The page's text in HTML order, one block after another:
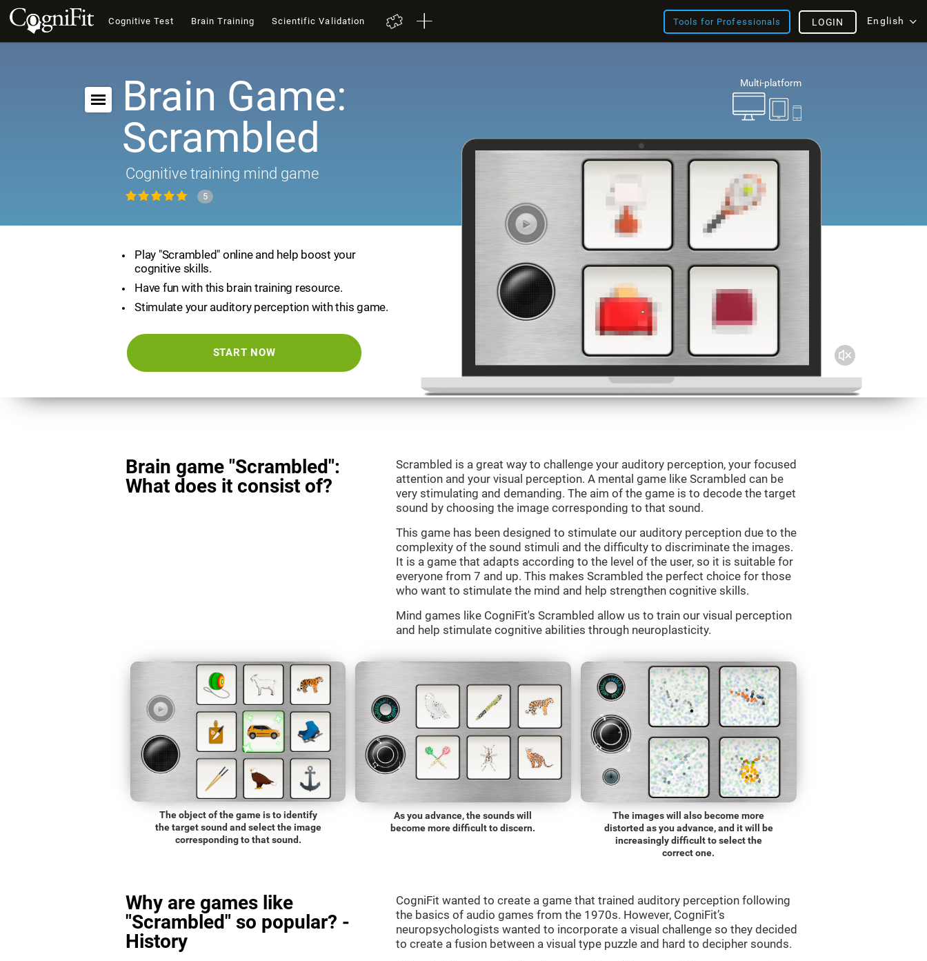
Cognitive Test Brain Training Scientific Validation Tools for Professionals English
LOGIN
Multi-platform
Brain Game:
Scrambled
Cognitive training mind game
5
Play "Scrambled" online and help boost your
cognitive skills.
Have fun with this brain training resource.
Stimulate your auditory perception with this game.
START NOW
Brain game "Scrambled":
What does it consist of?
Scrambled is a great way to challenge your auditory perception, your focused
attention and your visual perception. A mental game like Scrambled can be
very stimulating and demanding. The aim of the game is to decode the target
sound by choosing the image corresponding to that sound.
This game has been designed to stimulate our auditory perception due to the
complexity of the sound stimuli and the difficulty to discriminate the images.
It is a game that adapts according to the level of the user, so it is suitable for
everyone from 7 and up. This makes Scrambled the perfect choice for those
who want to stimulate the mind and help strengthen cognitive skills.
Mind games like CogniFit's Scrambled allow us to train our visual perception
and help stimulate cognitive abilities through neuroplasticity.
The object of the game is to identify
the target sound and select the image
corresponding to that sound.
As you advance, the sounds will
become more difficult to discern.
The images will also become more
distorted as you advance, and it will be
increasingly difficult to select the
correct one.
Why are games like
"Scrambled" so popular? -
History
CogniFit wanted to create a game that trained auditory perception following
the basics of audio games from the 1970s. However, CogniFit’s
neuropsychologists wanted to incorporate a visual challenge so they decided
to create a fusion between a visual type puzzle and hard to decipher sounds.